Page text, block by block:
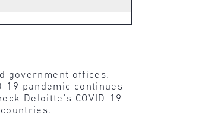
government offices,
19 pandemic continues
Deloitte’s COVID-19